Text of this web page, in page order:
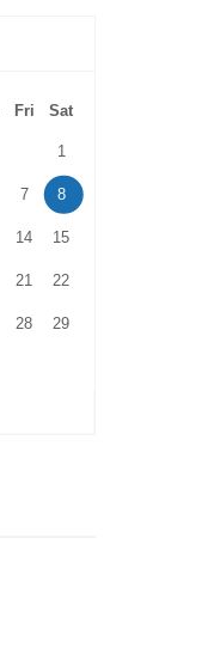
Fri Sat
1
7 8
14 15
21 22
28 29